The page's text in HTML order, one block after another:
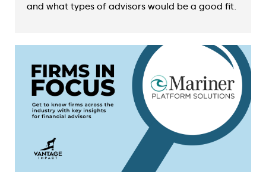
and what types of advisors would be a good fit.